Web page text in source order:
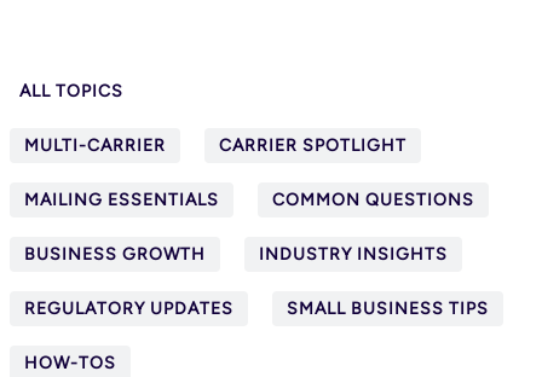
ALL TOPICS
MULTI-CARRIER CARRIER SPOTLIGHT
MAILING ESSENTIALS COMMON QUESTIONS
BUSINESS GROWTH INDUSTRY INSIGHTS
REGULATORY UPDATES SMALL BUSINESS TIPS
HOW-TOS